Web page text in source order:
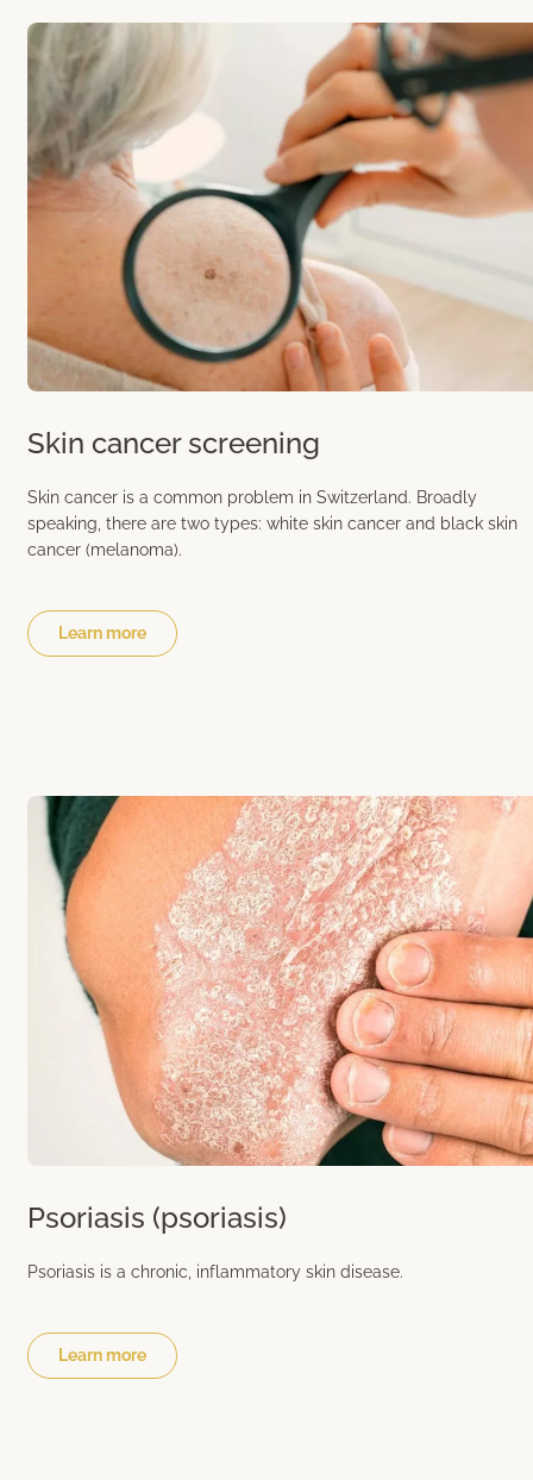
Skin cancer screening
Skin cancer is a common problem in Switzerland. Broadly
speaking, there are two types: white skin cancer and black skin
cancer (melanoma).
Learn more
Psoriasis (psoriasis)
Psoriasis is a chronic, inflammatory skin disease.
Learn more